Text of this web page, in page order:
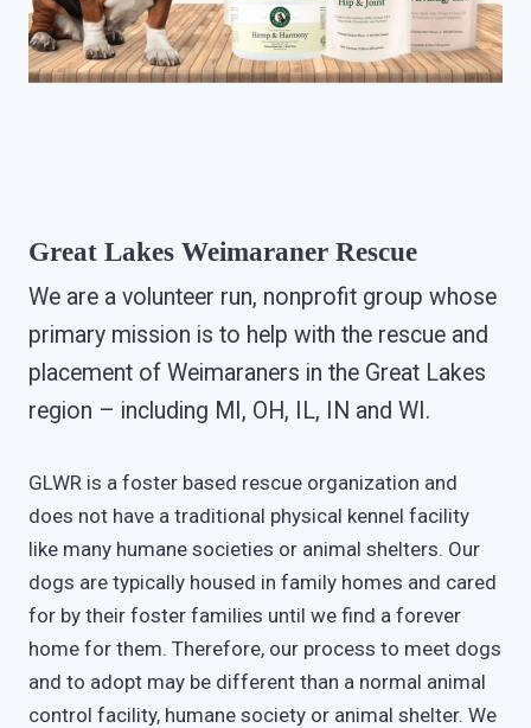
Great Lakes Weimaraner Rescue
We are a volunteer run, nonprofit group whose
primary mission is to help with the rescue and
placement of Weimaraners in the Great Lakes
region – including MI, OH, IL, IN and WI.
GLWR is a foster based rescue organization and
does not have a traditional physical kennel facility
like many humane societies or animal shelters. Our
dogs are typically housed in family homes and cared
for by their foster families until we find a forever
home for them. Therefore, our process to meet dogs
and to adopt may be different than a normal animal
control facility, humane society or animal shelter. We